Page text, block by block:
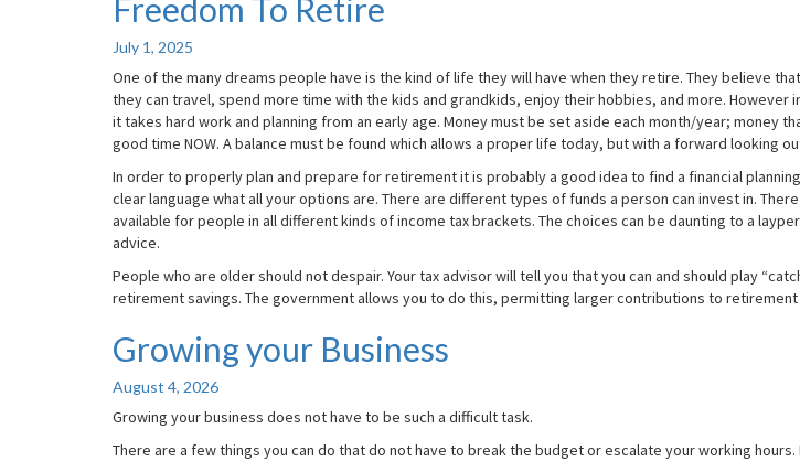
To
Retire
Freedom To Retire
July 1, 2025
One of the many dreams people have is the kind of life they will have when they retire. They believe
they can travel, spend more time with the kids and grandkids, enjoy their hobbies, and more. However
it takes hard work and planning from an early age. Money must be set aside each month/year; money
good time NOW. A balance must be found which allows a proper life today, but with a forward looking
In order to properly plan and prepare for retirement it is probably a good idea to find a financial
clear language what all your options are. There are different types of funds a person can invest in.
available for people in all different kinds of income tax brackets. The choices can be daunting to a
advice.
People who are older should not despair. Your tax advisor will tell you that you can and should play
retirement savings. The government allows you to do this, permitting larger contributions to retirement
Growing
your
Business
Growing your Business
August 4, 2026
Growing your business does not have to be such a difficult task.
There are a few things you can do that do not have to break the budget or escalate your working